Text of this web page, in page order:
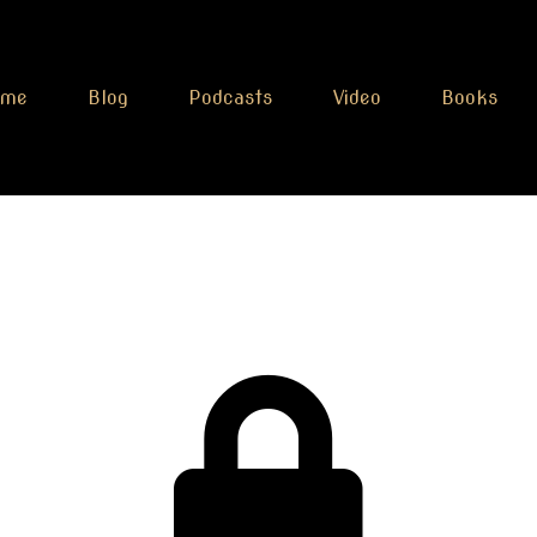
Blog Podcasts Video Books